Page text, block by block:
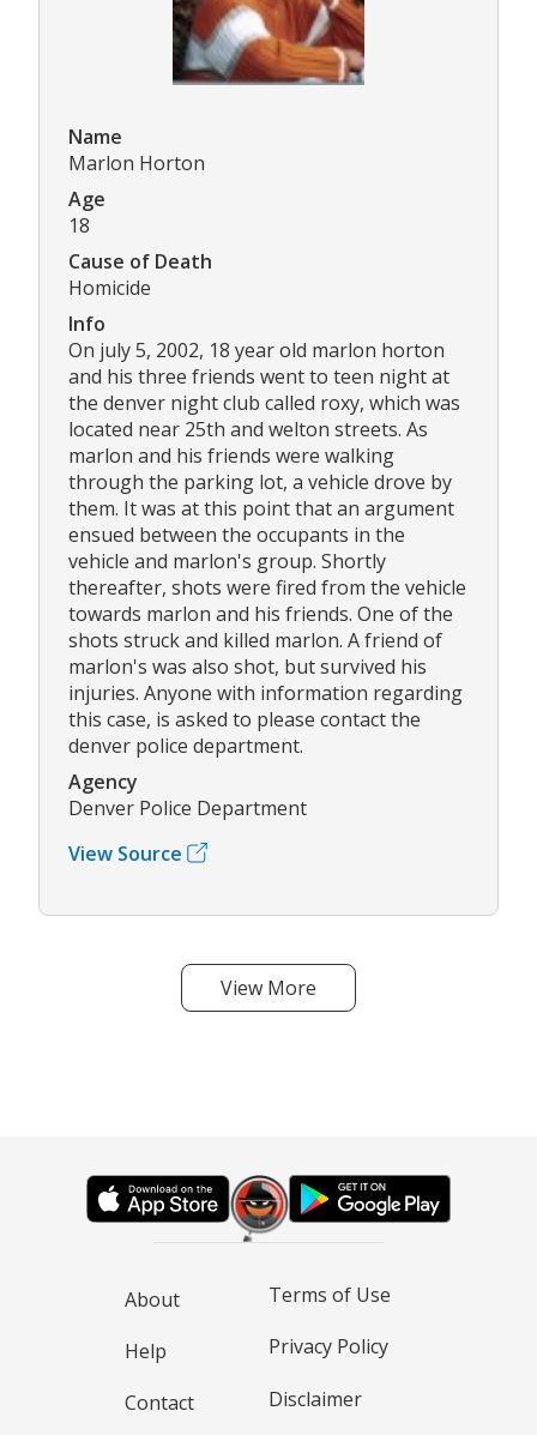
Name
Marlon Horton
Age
18
Cause of Death
Homicide
Info
On july 5, 2002, 18 year old marlon horton
and his three friends went to teen night at
the denver night club called roxy, which was
located near 25th and welton streets. As
marlon and his friends were walking
through the parking lot, a vehicle drove by
them. It was at this point that an argument
ensued between the occupants in the
vehicle and marlon's group. Shortly
thereafter, shots were fired from the vehicle
towards marlon and his friends. One of the
shots struck and killed marlon. A friend of
marlon's was also shot, but survived his
injuries. Anyone with information regarding
this case, is asked to please contact the
denver police department.
Agency
Denver Police Department
View Source
View More
About
Help
Contact
Terms of Use
Privacy Policy
Disclaimer